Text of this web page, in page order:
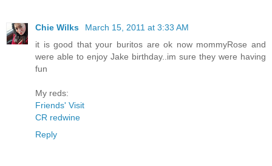
Chie Wilks
March 15, 2011 at 3:33 AM
it is good that your buritos are ok now mommyRose and
were able to enjoy Jake birthday..im sure they were having
fun
My reds:
Friends' Visit
CR redwine
Reply